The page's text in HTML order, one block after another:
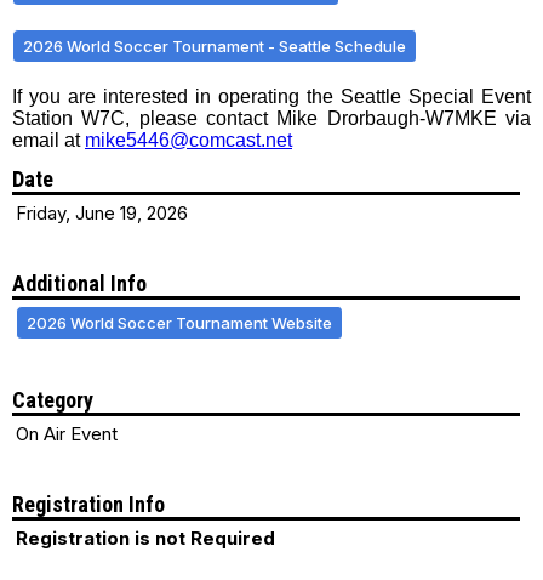
2026 World Soccer Tournament - Seattle Schedule
If you are interested in operating the Seattle Special Event
Station W7C, please contact Mike Drorbaugh-W7MKE via
email at mike5446@comcast.net
Date
Friday, June 19, 2026
Additional Info
2026 World Soccer Tournament Website
Category
On Air Event
Registration Info
Registration is not Required